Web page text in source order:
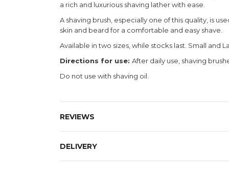
a rich and luxurious shaving lather with ease.
A shaving brush, especially one of this quality, is
skin and beard for a comfortable and easy shave.
Available in two sizes, while stocks last. Small and
Directions for use: After daily use, shaving
Do not use with shaving oil.
REVIEWS
DELIVERY